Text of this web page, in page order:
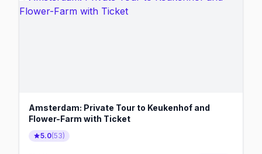
Amsterdam: Private Tour to Keukenhof and
Flower-Farm with Ticket
5.0(53)